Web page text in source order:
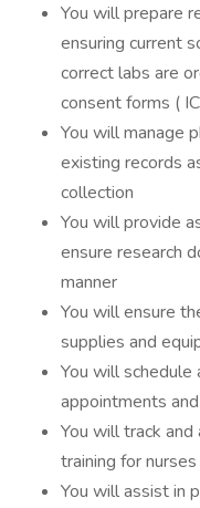
You will prepare
ensuring current
correct labs are
consent forms (
You will manage
existing records
collection
You will provide
ensure research
manner
You will ensure
supplies and
You will schedule
appointments
You will track
training for
You will assist in